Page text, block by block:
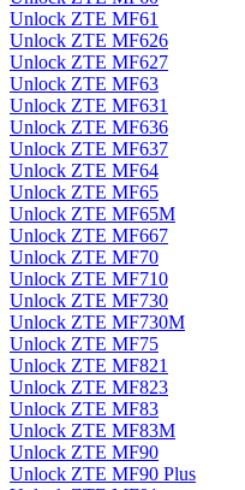
Unlock ZTE MF61
Unlock ZTE MF626
Unlock ZTE MF627
Unlock ZTE MF63
Unlock ZTE MF631
Unlock ZTE MF636
Unlock ZTE MF637
Unlock ZTE MF64
Unlock ZTE MF65
Unlock ZTE MF65M
Unlock ZTE MF667
Unlock ZTE MF70
Unlock ZTE MF710
Unlock ZTE MF730
Unlock ZTE MF730M
Unlock ZTE MF75
Unlock ZTE MF821
Unlock ZTE MF823
Unlock ZTE MF83
Unlock ZTE MF83M
Unlock ZTE MF90
Unlock ZTE MF90 Plus